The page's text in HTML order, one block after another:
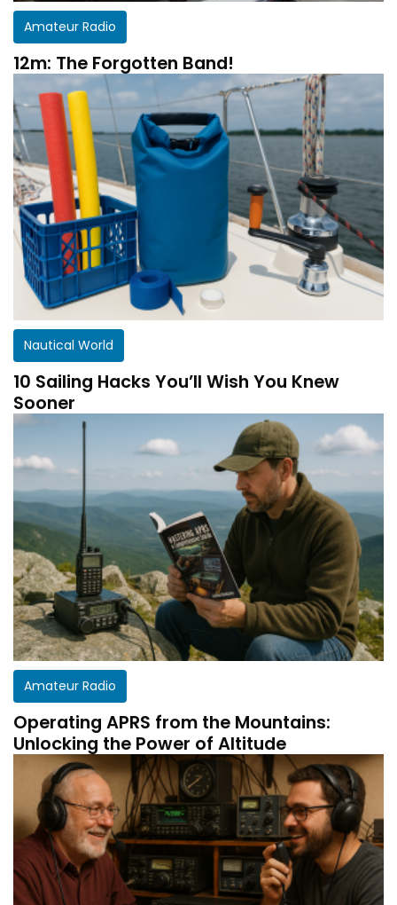
Amateur Radio
12m: The Forgotten Band!
Nautical World
10 Sailing Hacks You’ll Wish You Knew
Sooner
Amateur Radio
Operating APRS from the Mountains:
Unlocking the Power of Altitude